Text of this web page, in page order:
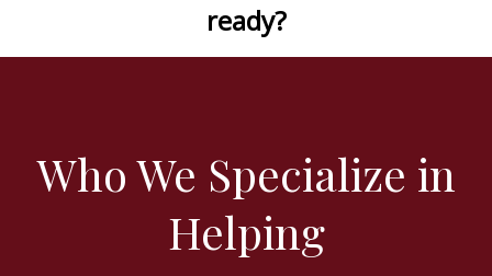
ready?
Who We Specialize in
Helping